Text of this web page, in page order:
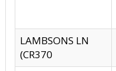
LAMBSONS LN
(CR370